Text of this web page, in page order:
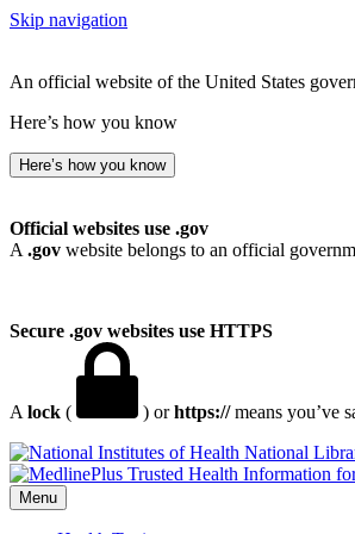
Skip navigation
An official website of the United States
Here’s how you know
Here’s how you know
Official websites use .gov
A .gov website belongs to an official
Secure .gov websites use HTTPS
A lock ( ) orhttps://means you’ve
National
Menu